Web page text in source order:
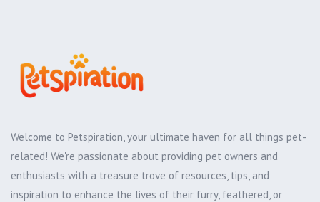
Welcome to Petspiration, your ultimate haven for all things pet-
related! We're passionate about providing pet owners and
enthusiasts with a treasure trove of resources, tips, and
inspiration to enhance the lives of their furry, feathered, or